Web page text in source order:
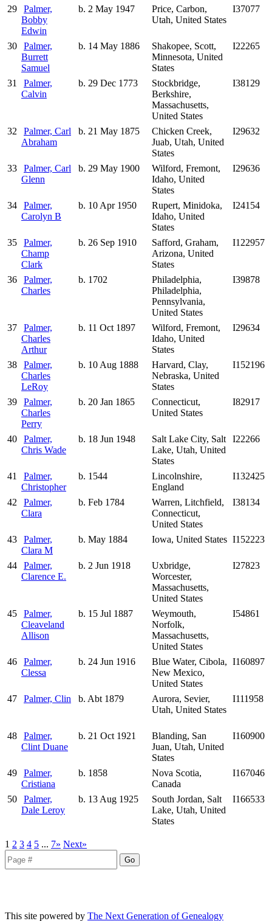
29
Palmer,
Bobby
Edwin
b. 2 May 1947
Price, Carbon,
Utah, United States
I37077
30
Palmer,
Burrett
Samuel
b. 14 May 1886
Shakopee, Scott,
Minnesota, United
States
I22265
31
Palmer,
Calvin
b. 29 Dec 1773
Stockbridge,
Berkshire,
Massachusetts,
United States
I38129
32
Palmer, Carl
Abraham
b. 21 May 1875
Chicken Creek,
Juab, Utah, United
States
I29632
33
Palmer, Carl
Glenn
b. 29 May 1900
Wilford, Fremont,
Idaho, United
States
I29636
34
Palmer,
Carolyn B
b. 10 Apr 1950
Rupert, Minidoka,
Idaho, United
States
I24154
35
Palmer,
Champ
Clark
b. 26 Sep 1910
Safford, Graham,
Arizona, United
States
I122957
36
Palmer,
Charles
b. 1702
Philadelphia,
Philadelphia,
Pennsylvania,
United States
I39878
37
Palmer,
Charles
Arthur
b. 11 Oct 1897
Wilford, Fremont,
Idaho, United
States
I29634
38
Palmer,
Charles
LeRoy
b. 10 Aug 1888
Harvard, Clay,
Nebraska, United
States
I152196
39
Palmer,
Charles
Perry
b. 20 Jan 1865
Connecticut,
United States
I82917
40
Palmer,
Chris Wade
b. 18 Jun 1948
Salt Lake City, Salt
Lake, Utah, United
States
I22266
41
Palmer,
Christopher
b. 1544
Lincolnshire,
England
I132425
42
Palmer,
Clara
b. Feb 1784
Warren, Litchfield,
Connecticut,
United States
I38134
43
Palmer,
Clara M
b. May 1884 Iowa, United States I152223
44
Palmer,
Clarence E.
b. 2 Jun 1918
Uxbridge,
Worcester,
Massachusetts,
United States
I27823
45
Palmer,
Cleaveland
Allison
b. 15 Jul 1887
Weymouth,
Norfolk,
Massachusetts,
United States
I54861
46
Palmer,
Clessa
b. 24 Jun 1916
Blue Water, Cibola,
New Mexico,
United States
I160897
47 Palmer, Clin b. Abt 1879
Aurora, Sevier,
Utah, United States
I111958
48
Palmer,
Clint Duane
b. 21 Oct 1921
Blanding, San
Juan, Utah, United
States
I160900
49
Palmer,
Cristiana
b. 1858
Nova Scotia,
Canada
I167046
50
Palmer,
Dale Leroy
b. 13 Aug 1925
South Jordan, Salt
Lake, Utah, United
States
I166533
1 2 3 4 5 ... 7» Next»
This site powered by The Next Generation of Genealogy